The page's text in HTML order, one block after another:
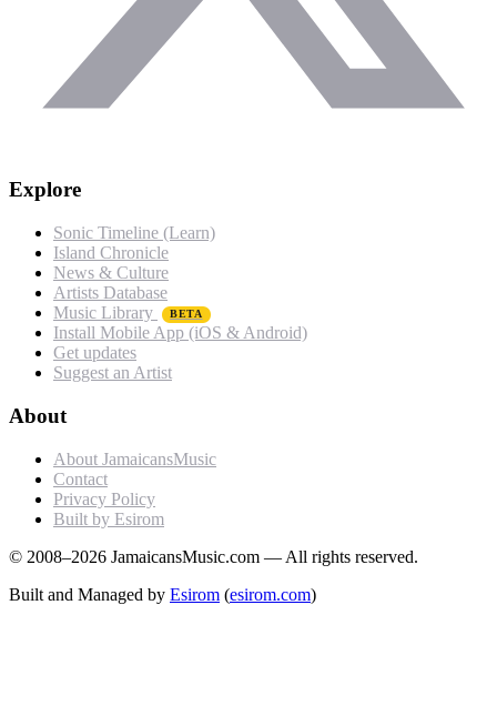
Explore
Sonic Timeline (Learn)
Island Chronicle
News & Culture
Artists Database
Music Library
BETA
Install Mobile App (iOS & Android)
Get updates
Suggest an Artist
About
About JamaicansMusic
Contact
Privacy Policy
Built by Esirom
© 2008–2026 JamaicansMusic.com — All rights reserved.
Built and Managed by Esirom (esirom.com)